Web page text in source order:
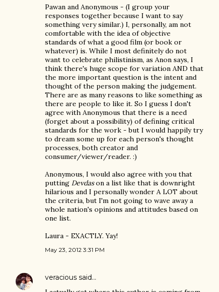
Pawan and Anonymous - (I group your
responses together because I want to say
something very similar.) I, personally, am not
comfortable with the idea of objective
standards of what a good film (or book or
whatever) is. While I most definitely do not
want to celebrate philistinism, as Anon says, I
think there's huge scope for variation AND that
the more important question is the intent and
thought of the person making the judgement.
There are as many reasons to like something as
there are people to like it. So I guess I don't
agree with Anonymous that there is a need
(forget about a possibility) of defining critical
standards for the work - but I would happily try
to dream some up for each person's thought
processes, both creator and
consumer/viewer/reader. :)
Anonymous, I would also agree with you that
putting Devdason a list like that is downright
hilarious and I personally wonder A LOT about
the criteria, but I'm not going to wave away a
whole nation's opinions and attitudes based on
one list.
Laura - EXACTLY. Yay!
May 23, 2012 3:31 PM
veracious said…